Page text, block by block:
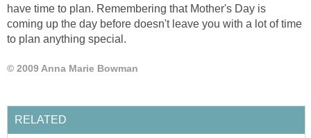
have time to plan. Remembering that Mother's Day is
coming up the day before doesn't leave you with a lot of time
to plan anything special.
© 2009 Anna Marie Bowman
RELATED